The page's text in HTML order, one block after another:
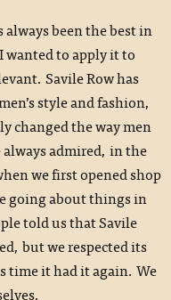
been the best in
to apply it to
Savile Row has
style and fashion,
changed the way men
admired, in the
we first opened shop
going about things in
told us that Savile
but we respected its
time it had it again. We